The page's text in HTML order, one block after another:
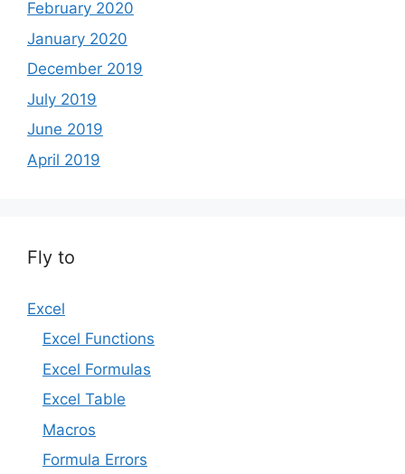
February 2020
January 2020
December 2019
July 2019
June 2019
April 2019
Fly to
Excel
Excel Functions
Excel Formulas
Excel Table
Macros
Formula Errors